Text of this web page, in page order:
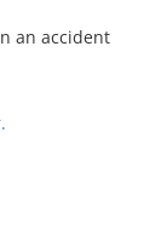
an accident